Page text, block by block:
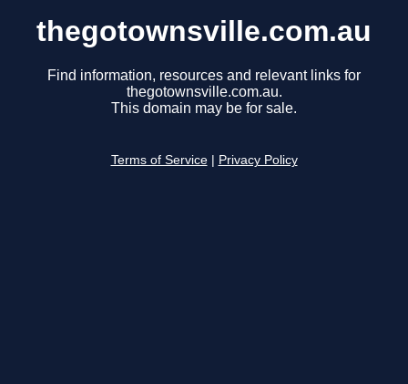
thegotownsville.com.au
Find information, resources and relevant links for
thegotownsville.com.au.
This domain may be for sale.
Terms of Service Privacy Policy